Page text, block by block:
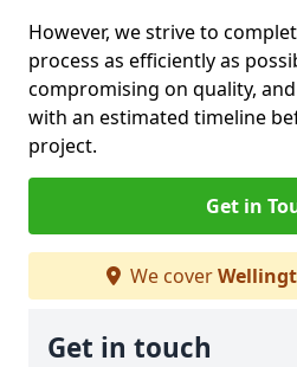
However, we strive to
process as efficiently as
compromising on quality,
with an estimated timeline
project.
Get in
We cover
Get in touch